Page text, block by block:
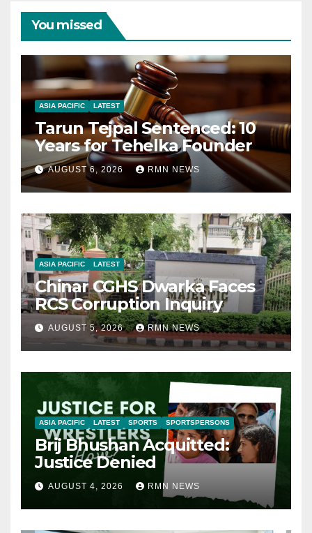
You missed
ASIA PACIFIC LATEST
Tarun Tejpal Sentenced: 10
Years for Tehelka Founder
AUGUST 6, 2026 RMN NEWS
ASIA PACIFIC LATEST
Chinar CGHS Dwarka Faces
RCS Corruption Inquiry
AUGUST 5, 2026 RMN NEWS
ASIA PACIFIC LATEST SPORTS SPORTSPERSONS
Brij Bhushan Acquitted:
Justice Denied
AUGUST 4, 2026 RMN NEWS